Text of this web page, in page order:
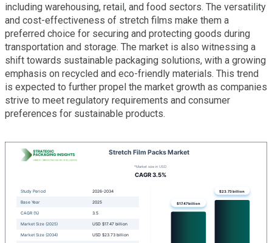
including warehousing, retail, and food sectors. The versatility
and cost-effectiveness of stretch films make them a
preferred choice for securing and protecting goods during
transportation and storage. The market is also witnessing a
shift towards sustainable packaging solutions, with a growing
emphasis on recycled and eco-friendly materials. This trend
is expected to further propel the market growth as companies
strive to meet regulatory requirements and consumer
preferences for sustainable products.